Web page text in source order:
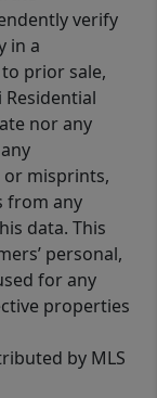
verify
in a
prior sale,
nor any
misprints,
from any
data. This
personal,
for any
properties
by MLS